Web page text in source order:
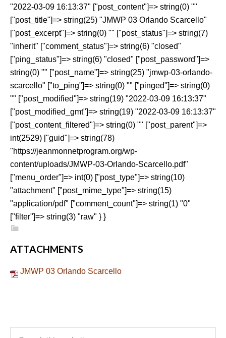
"2022-03-09 16:13:37" ["post_content"]=> string(0) ""
["post_title"]=> string(25) "JMWP 03 Orlando Scarcello"
["post_excerpt"]=> string(0) "" ["post_status"]=> string(7)
"inherit" ["comment_status"]=> string(6) "closed"
["ping_status"]=> string(6) "closed" ["post_password"]=>
string(0) "" ["post_name"]=> string(25) "jmwp-03-orlando-
scarcello" ["to_ping"]=> string(0) "" ["pinged"]=> string(0)
"" ["post_modified"]=> string(19) "2022-03-09 16:13:37"
["post_modified_gmt"]=> string(19) "2022-03-09 16:13:37"
["post_content_filtered"]=> string(0) "" ["post_parent"]=>
int(2529) ["guid"]=> string(78)
"https://jeanmonnetprogram.org/wp-
content/uploads/JMWP-03-Orlando-Scarcello.pdf"
["menu_order"]=> int(0) ["post_type"]=> string(10)
"attachment" ["post_mime_type"]=> string(15)
"application/pdf" ["comment_count"]=> string(1) "0"
["filter"]=> string(3) "raw" } }
ATTACHMENTS
JMWP 03 Orlando Scarcello